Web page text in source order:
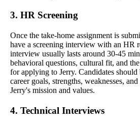
3. HR Screening
Once the take-home assignment is
have a screening interview with an HR
interview usually lasts around 30-45
behavioral questions, cultural fit, and
for applying to Jerry. Candidates should
career goals, strengths, weaknesses,
Jerry's mission and values.
4. Technical Interviews